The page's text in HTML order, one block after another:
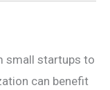
small startups to
can benefit